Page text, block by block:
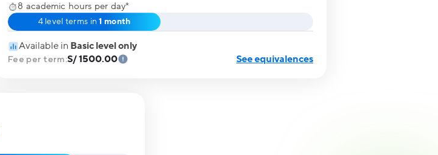
8 academic hours per day*
4 level terms in1 month
Available in Basic level only
Fee per term:S/ 1500.00 See equivalences